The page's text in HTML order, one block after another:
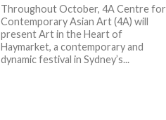
Throughout October, 4A Centre for
Contemporary Asian Art (4A) will
present Art in the Heart of
Haymarket, a contemporary and
dynamic festival in Sydney’s...